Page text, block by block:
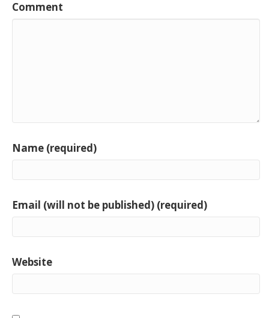
Comment
Name (required)
Email (will not be published) (required)
Website